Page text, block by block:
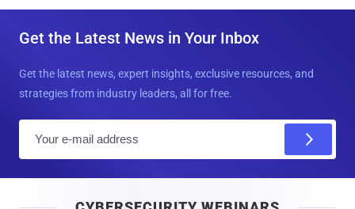
Get the Latest News in Your Inbox
Get the latest news, expert insights, exclusive resources, and
strategies from industry leaders, all for free.